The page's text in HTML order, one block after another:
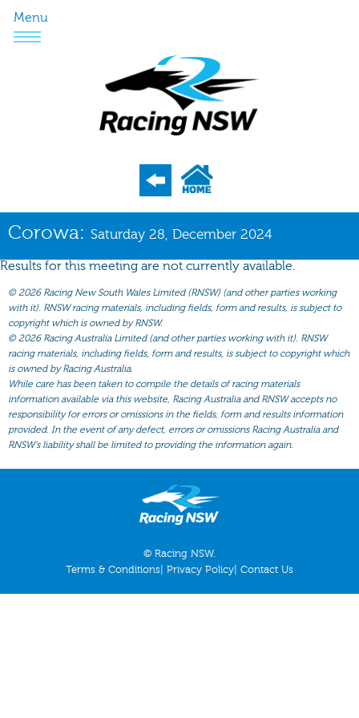
Menu
Program
Acceptances
Recent Form
All Form
Gear
Scratchings
Results
Corowa: Saturday 28, December 2024
Results for this meeting are not currently available.
©2026 Racing New South Wales Limited (RNSW) (and other parties working
with it). RNSW racing materials, including fields, form and results, is subject to
copyright which is owned by RNSW.
©2026 Racing Australia Limited (and other parties working with it). RNSW
racing materials, including fields, form and results, is subject to copyright which
is owned by Racing Australia.
While care has been taken to compile the details of racing materials
information available via this website, Racing Australia and RNSW accepts no
responsibility for errors or omissions in the fields, form and results information
provided. In the event of any defect, errors or omissions Racing Australia and
RNSW’s liability shall be limited to providing the information again.
© Racing NSW.
Terms & Conditions
Privacy Policy Contact Us